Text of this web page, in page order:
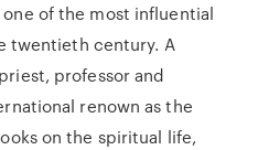
of the most influential
twentieth century. A
professor and
renown as the
on the spiritual life,